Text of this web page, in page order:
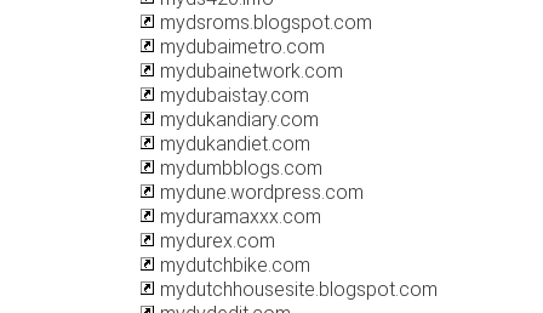
mydsroms.blogspot.com
mydubaimetro.com
mydubainetwork.com
mydubaistay.com
mydukandiary.com
mydukandiet.com
mydumbblogs.com
mydune.wordpress.com
myduramaxxx.com
mydurex.com
mydutchbike.com
mydutchhousesite.blogspot.com